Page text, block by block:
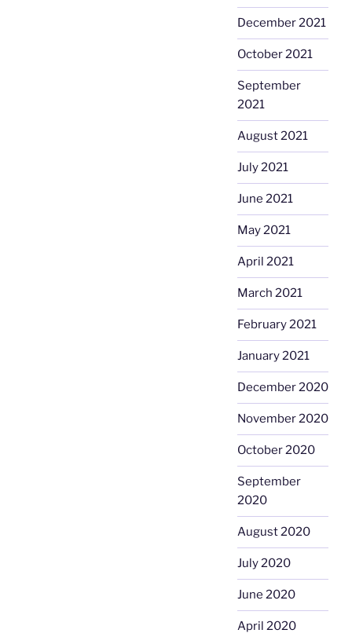
December 2021
October 2021
September
2021
August 2021
July 2021
June 2021
May 2021
April 2021
March 2021
February 2021
January 2021
December 2020
November 2020
October 2020
September
2020
August 2020
July 2020
June 2020
April 2020